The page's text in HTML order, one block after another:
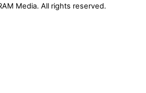
Media. All rights reserved.